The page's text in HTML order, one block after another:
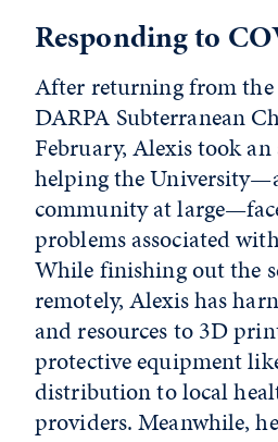
Responding to
After returning from the
DARPA Subterranean
February, Alexis took
helping the
community at
problems associated
While finishing out the
remotely, Alexis has
and resources to 3D
protective equipment
distribution to local
providers. Meanwhile,